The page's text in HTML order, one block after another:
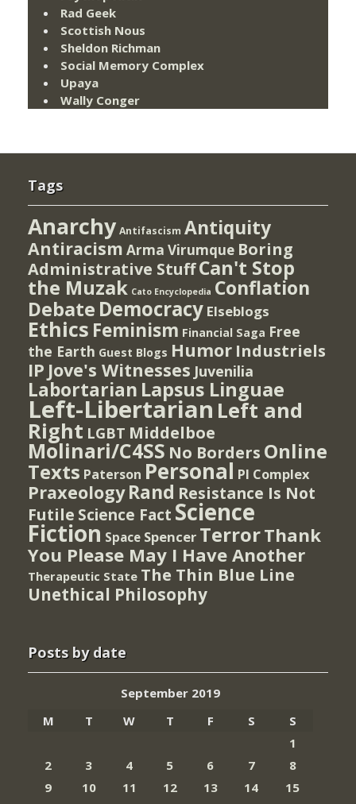
Rad Geek
Scottish Nous
Sheldon Richman
Social Memory Complex
Upaya
Wally Conger
Tags
Anarchy Antifascism Antiquity
Antiracism Arma Virumque Boring
Administrative StuffCan't Stop
the Muzak Cato Encyclopedia Conflation
Debate Democracy Elseblogs
Ethics Feminism Financial Saga Free
the Earth Guest Blogs Humor Industriels
IP Jove's Witnesses Juvenilia
Labortarian Lapsus Linguae
Left-Libertarian Left and
Right LGBT Middelboe
Molinari/C4SS No Borders Online
Texts Paterson Personal PI Complex
Praxeology Rand Resistance Is Not
Futile Science Fact Science
Fiction Space Spencer TerrorThank
You Please May I Have Another
Therapeutic State The Thin Blue Line
Unethical Philosophy
Posts by date
September 2019
M
T W T F S
S
1
2
3 4 5 6 7
8
9
10 11 12 13 14
15